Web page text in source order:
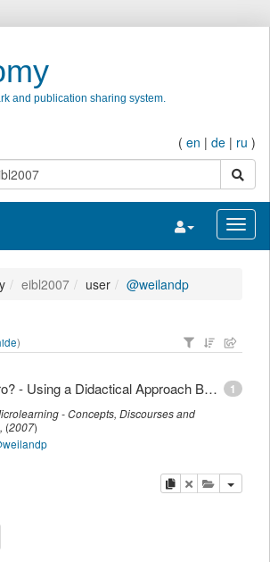
and publication sharing system.
( en | de | ru )
search
Toggle
eibl2007 user @weilandp
)
1
What Size is Micro? - Using a Didactical Approach Based on Learning Objectives to Define Granularity
- Concepts, Discourses and
, (2007)
copydeleteadd this